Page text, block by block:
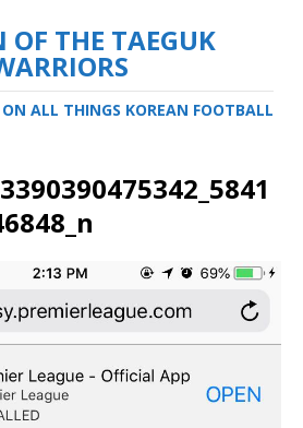
OF THE TAEGUK
ALL THINGS KOREAN FOOTBALL